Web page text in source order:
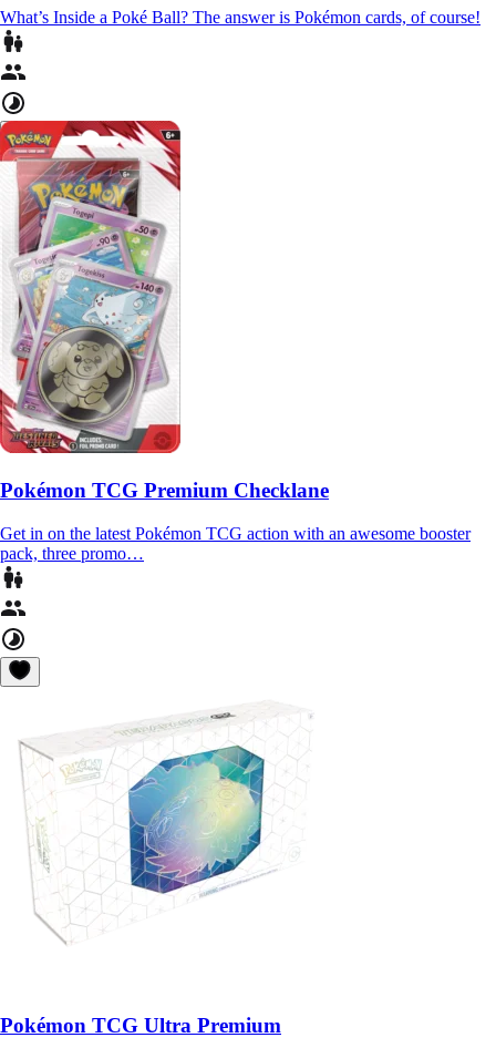
What’s Inside a Poké Ball? The answer is Pokémon cards, of course!
Pokémon TCG Premium Checklane
Get in on the latest Pokémon TCG action with an awesome booster
pack, three promo…
Pokémon TCG Ultra Premium